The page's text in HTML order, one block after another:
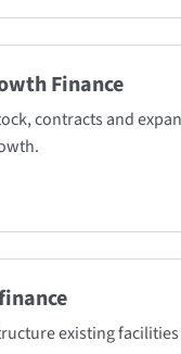
Finance
contracts and
existing